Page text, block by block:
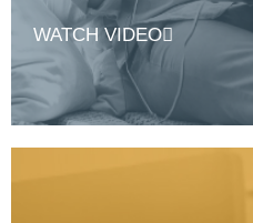
WATCH VIDEO